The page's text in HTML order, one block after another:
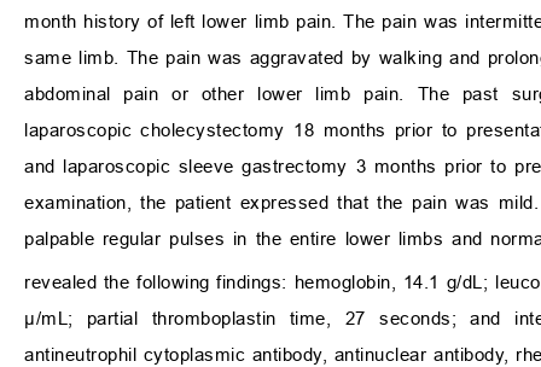
month history of left lower limb pain. The pain was
same limb. The pain was aggravated by walking and
abdominal pain or other lower limb pain. The past
laparoscopic cholecystectomy 18 months prior to
and laparoscopic sleeve gastrectomy 3 months prior to
examination, the patient expressed that the pain was
palpable regular pulses in the entire lower limbs and
revealed the following findings: hemoglobin, 14.1 g/dL;
μ/mL; partial thromboplastin time, 27 seconds; and
antineutrophil cytoplasmic antibody, antinuclear antibody,